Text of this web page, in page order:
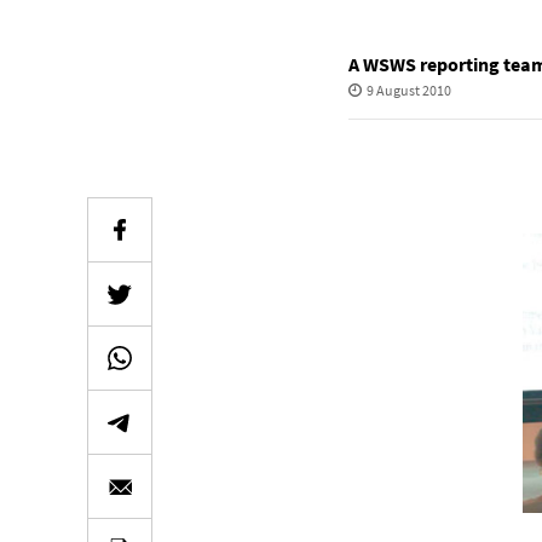
A WSWS reporting
9 August 2010